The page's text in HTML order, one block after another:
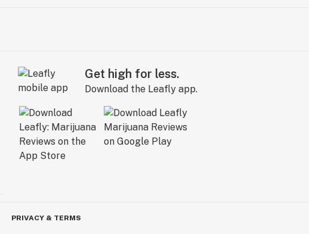
Get high for less.
Download the Leafly app.
PRIVACY & TERMS